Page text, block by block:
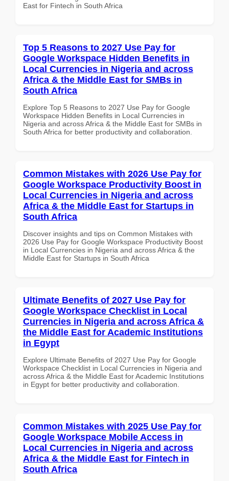
East for Fintech in South Africa
Top 5 Reasons to 2027 Use Pay for
Google Workspace Hidden Benefits in
Local Currencies in Nigeria and across
Africa & the Middle East for SMBs in
South Africa
Explore Top 5 Reasons to 2027 Use Pay for Google
Workspace Hidden Benefits in Local Currencies in
Nigeria and across Africa & the Middle East for SMBs in
South Africa for better productivity and collaboration.
Common Mistakes with 2026 Use Pay for
Google Workspace Productivity Boost in
Local Currencies in Nigeria and across
Africa & the Middle East for Startups in
South Africa
Discover insights and tips on Common Mistakes with
2026 Use Pay for Google Workspace Productivity Boost
in Local Currencies in Nigeria and across Africa & the
Middle East for Startups in South Africa
Ultimate Benefits of 2027 Use Pay for
Google Workspace Checklist in Local
Currencies in Nigeria and across Africa &
the Middle East for Academic Institutions
in Egypt
Explore Ultimate Benefits of 2027 Use Pay for Google
Workspace Checklist in Local Currencies in Nigeria and
across Africa & the Middle East for Academic Institutions
in Egypt for better productivity and collaboration.
Common Mistakes with 2025 Use Pay for
Google Workspace Mobile Access in
Local Currencies in Nigeria and across
Africa & the Middle East for Fintech in
South Africa